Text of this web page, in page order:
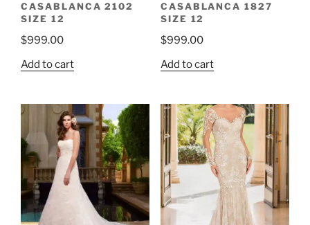
CASABLANCA 2102
SIZE 12
$999.00
Add to cart
CASABLANCA 1827
SIZE 12
$999.00
Add to cart